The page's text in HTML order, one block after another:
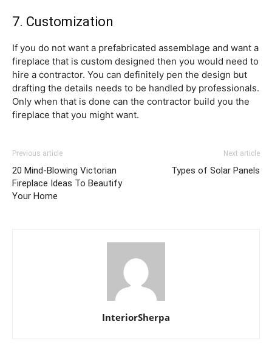
7. Customization
If you do not want a prefabricated assemblage and want a
fireplace that is custom designed then you would need to
hire a contractor. You can definitely pen the design but
drafting the details needs to be handled by professionals.
Only when that is done can the contractor build you the
fireplace that you might want.
Previous article
20 Mind-Blowing Victorian
Fireplace Ideas To Beautify
Your Home
Next article
Types of Solar Panels
InteriorSherpa